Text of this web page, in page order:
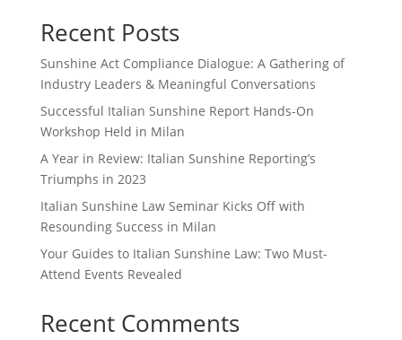
Recent Posts
Sunshine Act Compliance Dialogue: A Gathering of
Industry Leaders & Meaningful Conversations
Successful Italian Sunshine Report Hands-On
Workshop Held in Milan
A Year in Review: Italian Sunshine Reporting’s
Triumphs in 2023
Italian Sunshine Law Seminar Kicks Off with
Resounding Success in Milan
Your Guides to Italian Sunshine Law: Two Must-
Attend Events Revealed
Recent Comments